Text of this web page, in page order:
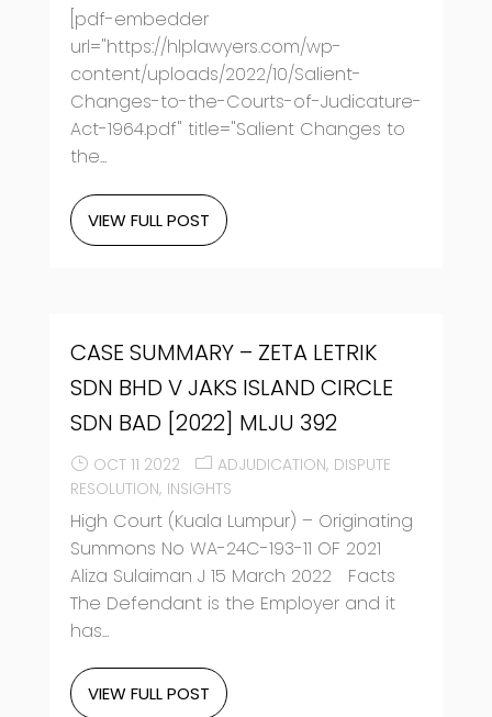
[pdf-embedder
url="https://hlplawyers.com/wp-
content/uploads/2022/10/Salient-
Changes-to-the-Courts-of-Judicature-
Act-1964.pdf" title="Salient Changes to
the...
VIEW FULL POST
CASE SUMMARY – ZETA LETRIK
SDN BHD V JAKS ISLAND CIRCLE
SDN BAD [2022] MLJU 392
OCT 11 2022 ADJUDICATION DISPUTE
RESOLUTION INSIGHTS
High Court (Kuala Lumpur) – Originating
Summons No WA-24C-193-11 OF 2021
Aliza Sulaiman J 15 March 2022 Facts
The Defendant is the Employer and it
has...
VIEW FULL POST